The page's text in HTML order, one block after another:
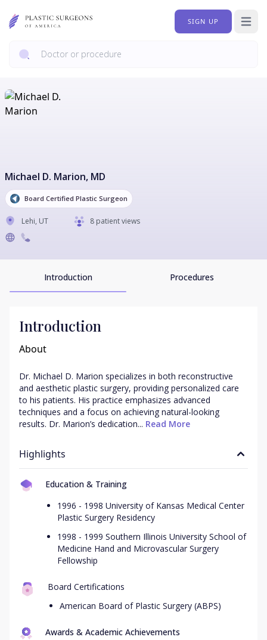
SIGN UP Open
Michael D. Marion, MD
Board Certified Plastic Surgeon
Lehi, UT 8 patient views
Introduction Procedures
Introduction
About
Dr. Michael D. Marion specializes in both reconstructive
and aesthetic plastic surgery, providing personalized care
to his patients. His practice emphasizes advanced
techniques and a focus on achieving natural-looking
results. Dr. Marion’s dedication... Read More
Highlights
Education & Training
1996 - 1998 University of Kansas Medical Center
Plastic Surgery Residency
1998 - 1999 Southern Illinois University School of
Medicine Hand and Microvascular Surgery
Fellowship
Board Certifications
American Board of Plastic Surgery (ABPS)
Awards & Academic Achievements